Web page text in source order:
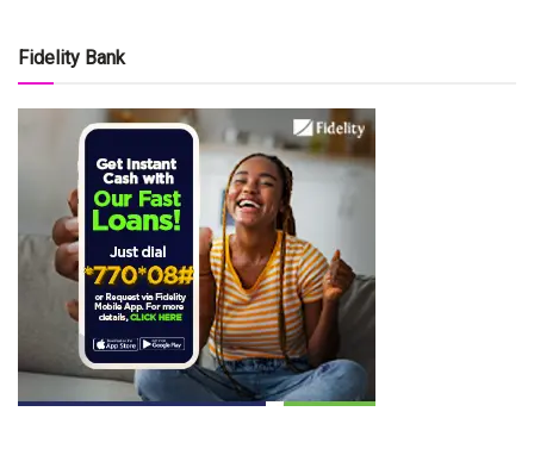
Fidelity Bank